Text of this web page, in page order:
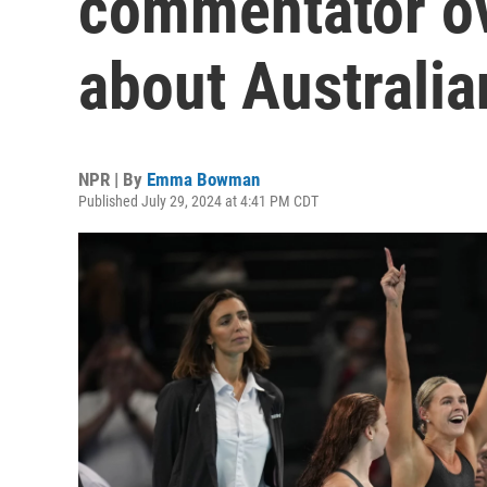
about
NPR | By Emma Bowman
Published July 29, 2024 at 4:41 PM CDT